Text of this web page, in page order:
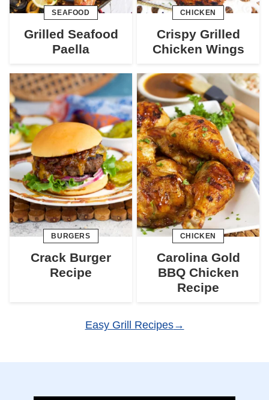
SEAFOOD
Grilled Seafood
Paella
CHICKEN
Crispy Grilled
Chicken Wings
BURGERS
Crack Burger
Recipe
CHICKEN
Carolina Gold
BBQ Chicken
Recipe
Easy Grill Recipes